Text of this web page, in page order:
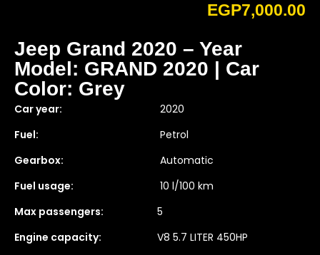
EGP7,000.00
Jeep Grand 2020 – Year
Model: GRAND 2020 | Car
Color: Grey
Car year:
2020
Fuel:
Petrol
Gearbox:
Automatic
Fuel usage:
10 l/100 km
Max passengers:
5
Engine capacity:
V8 5.7 LITER 450HP